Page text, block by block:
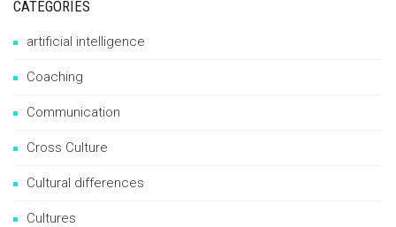
CATEGORIES
artificial intelligence
Coaching
Communication
Cross Culture
Cultural differences
Cultures